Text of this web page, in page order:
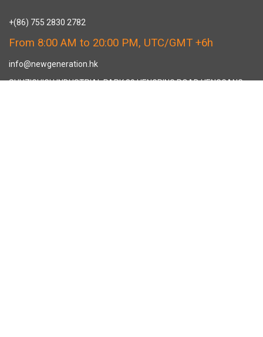
+(86) 755 2830 2782
From 8:00 AM to 20:00 PM, UTC/GMT +6h
info@newgeneration.hk
SHUZIGUIGU INDUSTRIAL PARK 89 HENGPING ROAD HENGGANG,